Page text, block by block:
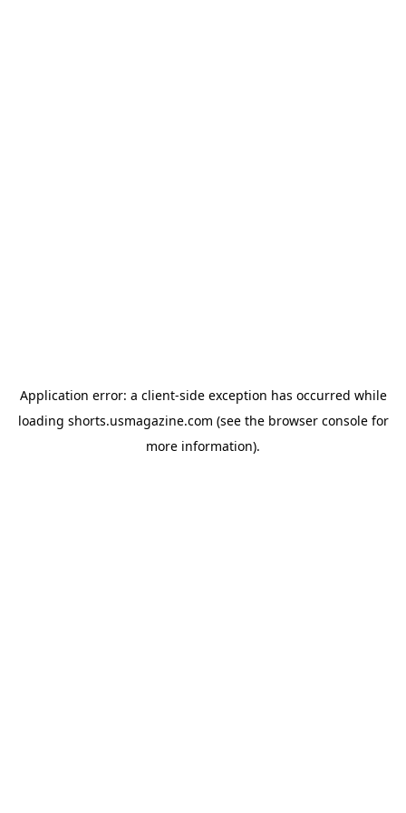
Application error: a client-side exception has occurred while
loading shorts.usmagazine.com (see the browser consolefor
more information).